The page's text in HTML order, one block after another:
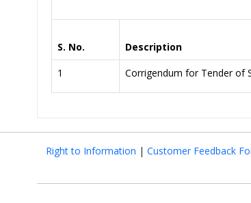
S. No. Description
1
Corrigendum for Tender of
Right to Information | Customer Feedback